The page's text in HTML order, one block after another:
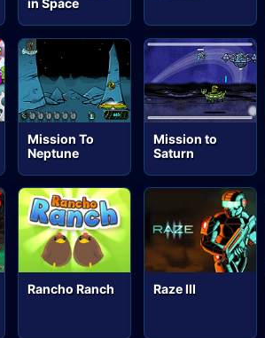
in Space
Mission To
Neptune
Mission to
Saturn
Rancho Ranch Raze III